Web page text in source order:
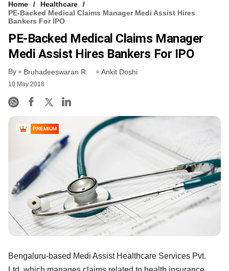
Home
Healthcare
PE-Backed Medical Claims Manager Medi Assist Hires
Bankers For IPO
PE-Backed Medical Claims Manager
Medi Assist Hires Bankers For IPO
By Bruhadeeswaran R Ankit Doshi
10 May 2018
PREMIUM
Bengaluru-based Medi Assist Healthcare Services Pvt.